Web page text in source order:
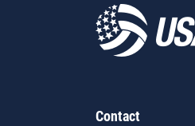
Contact